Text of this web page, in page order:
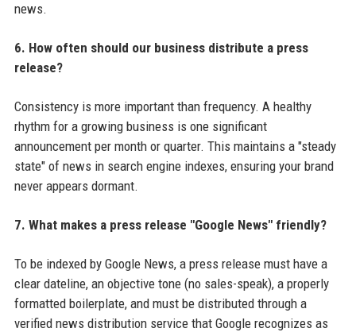
news.
6. How often should our business distribute a press
release?
Consistency is more important than frequency. A healthy
rhythm for a growing business is one significant
announcement per month or quarter. This maintains a "steady
state" of news in search engine indexes, ensuring your brand
never appears dormant.
7. What makes a press release "Google News" friendly?
To be indexed by Google News, a press release must have a
clear dateline, an objective tone (no sales-speak), a properly
formatted boilerplate, and must be distributed through a
verified news distribution service that Google recognizes as